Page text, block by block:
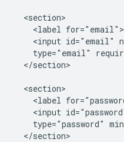
  <section>
<label
<input id="email"
type="email"
  </section>
  <section>
<label
<input
type="password"
  </section>